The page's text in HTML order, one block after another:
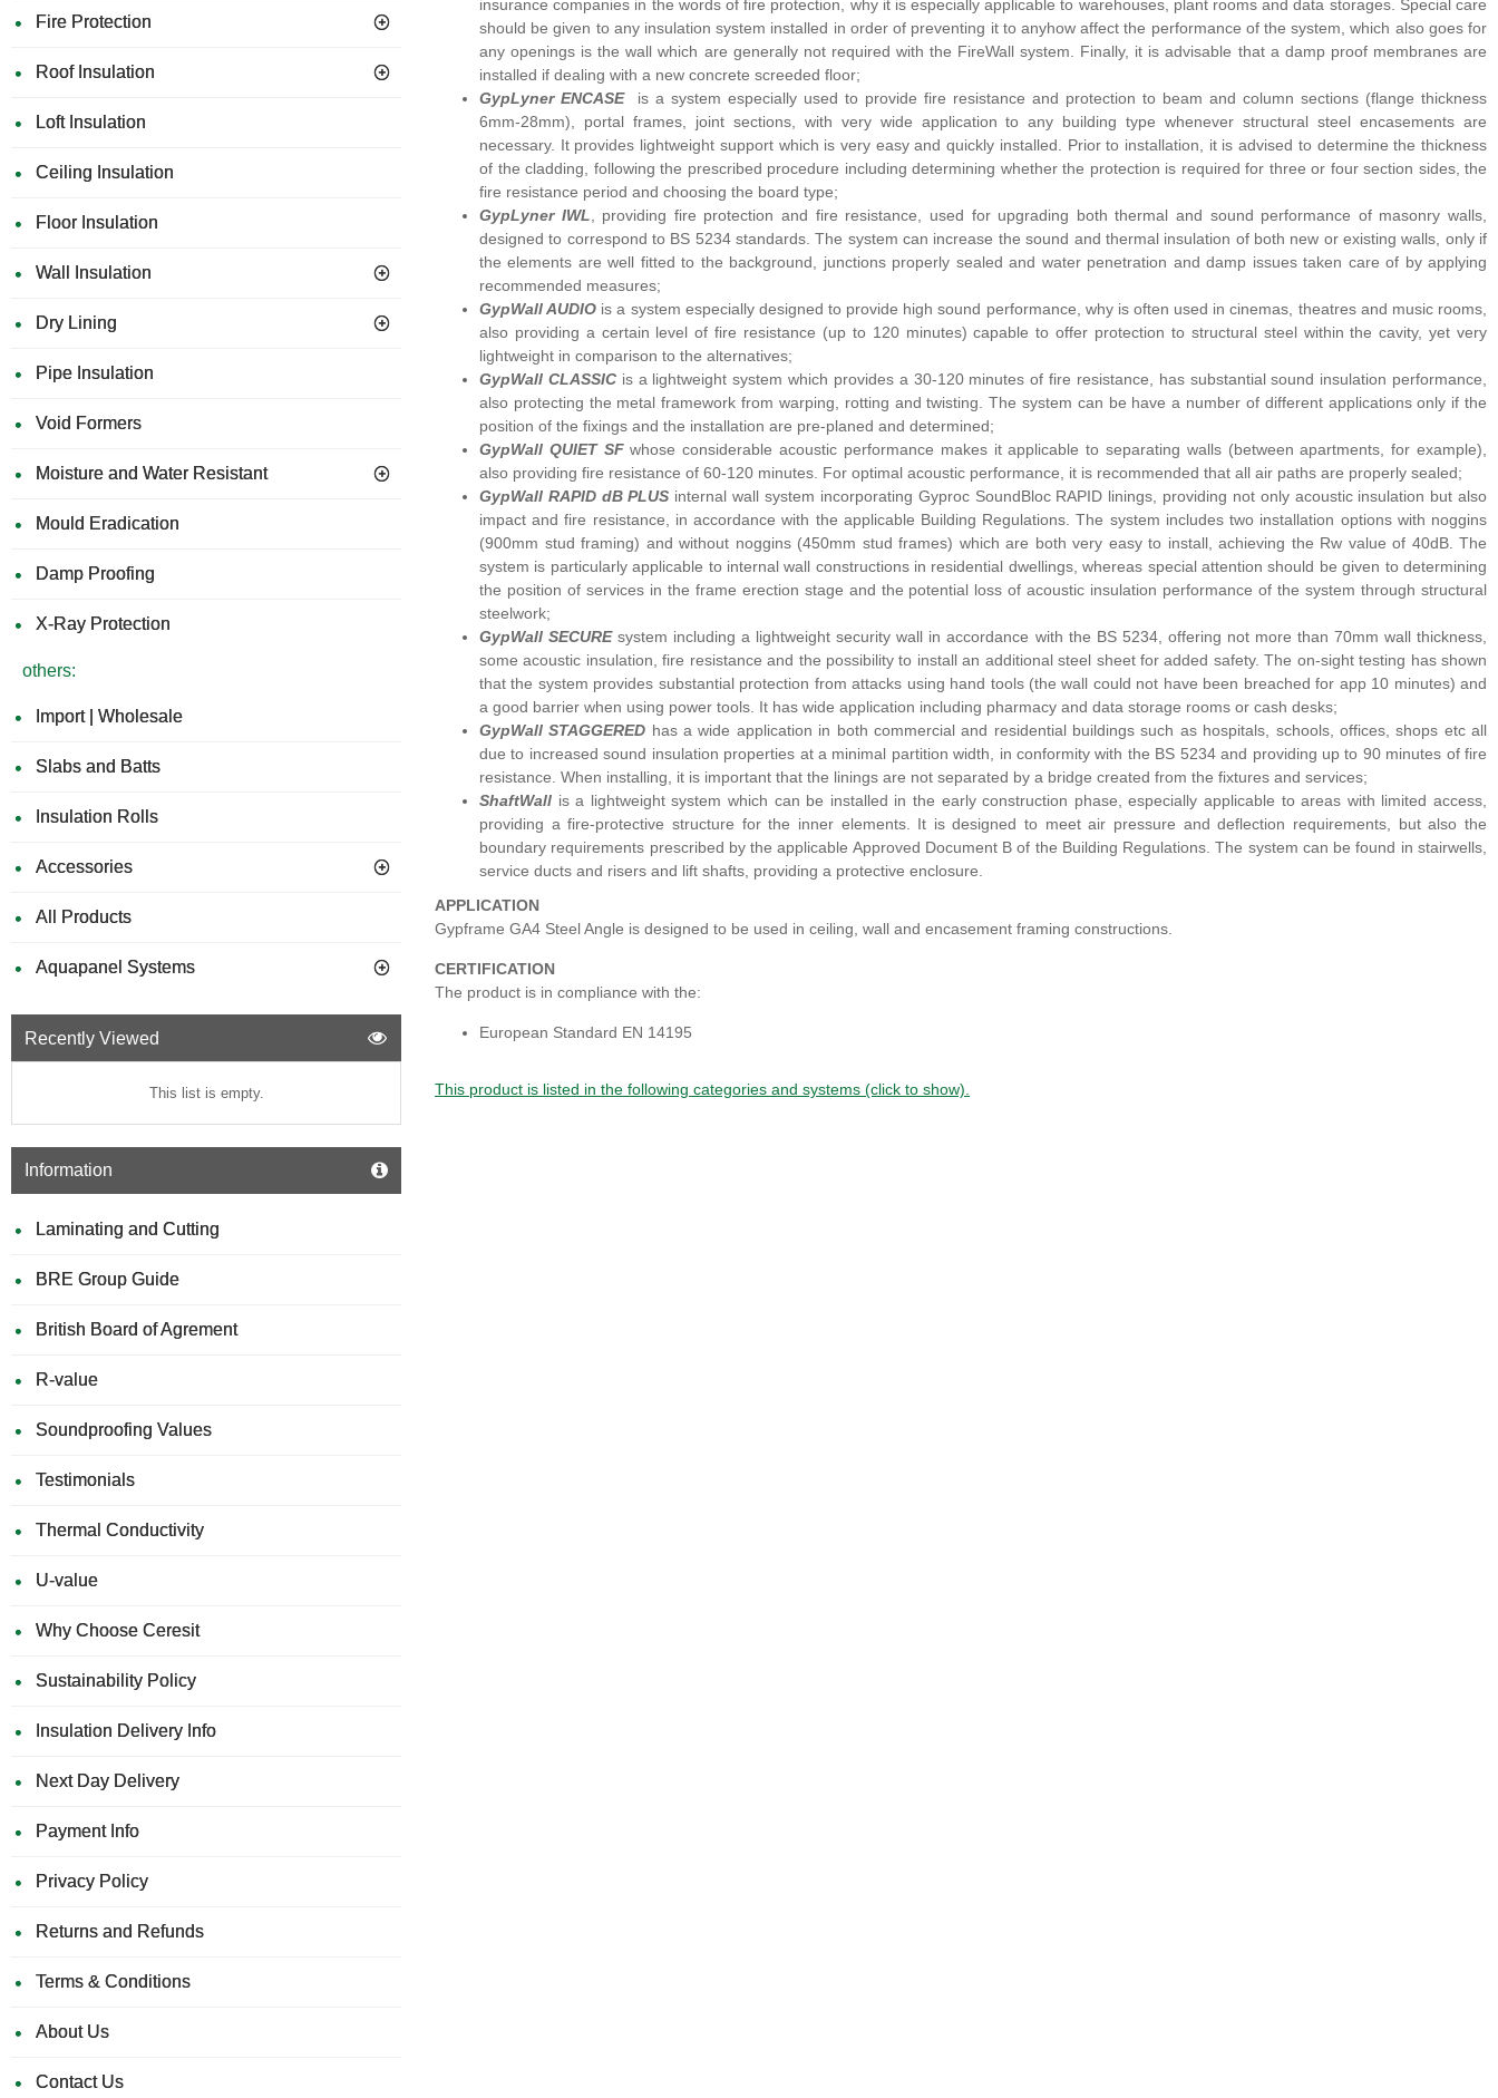
Fire Protection
Roof Insulation
Loft Insulation
Ceiling Insulation
Floor Insulation
Wall Insulation
Dry Lining
Pipe Insulation
Void Formers
Moisture and Water Resistant
Mould Eradication
Damp Proofing
X-Ray Protection
others:
Import | Wholesale
Slabs and Batts
Insulation Rolls
Accessories
All Products
Aquapanel Systems
Recently Viewed
This list is empty.
Information
Laminating and Cutting
BRE Group Guide
British Board of Agrement
R-value
Soundproofing Values
Testimonials
Thermal Conductivity
U-value
Why Choose Ceresit
Sustainability Policy
Insulation Delivery Info
Next Day Delivery
Payment Info
Privacy Policy
Returns and Refunds
Terms & Conditions
About Us
Contact Us
insurance companies in the words of fire protection, why it is especially applicable to warehouses, plant rooms and data storages. Special care
should be given to any insulation system installed in order of preventing it to anyhow affect the performance of the system, which also goes for
any openings is the wall which are generally not required with the FireWall system. Finally, it is advisable that a damp proof membranes are
installed if dealing with a new concrete screeded floor;
GypLyner ENCASE
is a system especially used to provide fire resistance and protection to beam and column sections (flange thickness
6mm-28mm), portal frames, joint sections, with very wide application to any building type whenever structural steel encasements are
necessary. It provides lightweight support which is very easy and quickly installed. Prior to installation, it is advised to determine the thickness
of the cladding, following the prescribed procedure including determining whether the protection is required for three or four section sides, the
fire resistance period and choosing the board type;
GypLyner IWL , providing fire protection and fire resistance, used for upgrading both thermal and sound performance of masonry walls,
designed to correspond to BS 5234 standards. The system can increase the sound and thermal insulation of both new or existing walls, only if
the elements are well fitted to the background, junctions properly sealed and water penetration and damp issues taken care of by applying
recommended measures;
GypWall AUDIO is a system especially designed to provide high sound performance, why is often used in cinemas, theatres and music rooms,
also providing a certain level of fire resistance (up to 120 minutes) capable to offer protection to structural steel within the cavity, yet very
lightweight in comparison to the alternatives;
GypWall CLASSIC is a lightweight system which provides a 30-120 minutes of fire resistance, has substantial sound insulation performance,
also protecting the metal framework from warping, rotting and twisting. The system can be have a number of different applications only if the
position of the fixings and the installation are pre-planed and determined;
GypWall QUIET SFwhose considerable acoustic performance makes it applicable to separating walls (between apartments, for example),
also providing fire resistance of 60-120 minutes. For optimal acoustic performance, it is recommended that all air paths are properly sealed;
GypWall RAPID dB PLUS internal wall system incorporating Gyproc SoundBloc RAPID linings, providing not only acoustic insulation but also
impact and fire resistance, in accordance with the applicable Building Regulations. The system includes two installation options with noggins
(900mm stud framing) and without noggins (450mm stud frames) which are both very easy to install, achieving the Rw value of 40dB. The
system is particularly applicable to internal wall constructions in residential dwellings, whereas special attention should be given to determining
the position of services in the frame erection stage and the potential loss of acoustic insulation performance of the system through structural
steelwork;
GypWall SECUREsystem including a lightweight security wall in accordance with the BS 5234, offering not more than 70mm wall thickness,
some acoustic insulation, fire resistance and the possibility to install an additional steel sheet for added safety. The on-sight testing has shown
that the system provides substantial protection from attacks using hand tools (the wall could not have been breached for app 10 minutes) and
a good barrier when using power tools. It has wide application including pharmacy and data storage rooms or cash desks;
GypWall STAGGERED has a wide application in both commercial and residential buildings such as hospitals, schools, offices, shops etc all
due to increased sound insulation properties at a minimal partition width, in conformity with the BS 5234 and providing up to 90 minutes of fire
resistance. When installing, it is important that the linings are not separated by a bridge created from the fixtures and services;
ShaftWall is a lightweight system which can be installed in the early construction phase, especially applicable to areas with limited access,
providing a fire-protective structure for the inner elements. It is designed to meet air pressure and deflection requirements, but also the
boundary requirements prescribed by the applicable Approved Document B of the Building Regulations. The system can be found in stairwells,
service ducts and risers and lift shafts, providing a protective enclosure.
APPLICATION
Gypframe GA4 Steel Angle is designed to be used in ceiling, wall and encasement framing constructions.
CERTIFICATION
The product is in compliance with the:
European Standard EN 14195
This product is listed in the following categories and systems (click to show).